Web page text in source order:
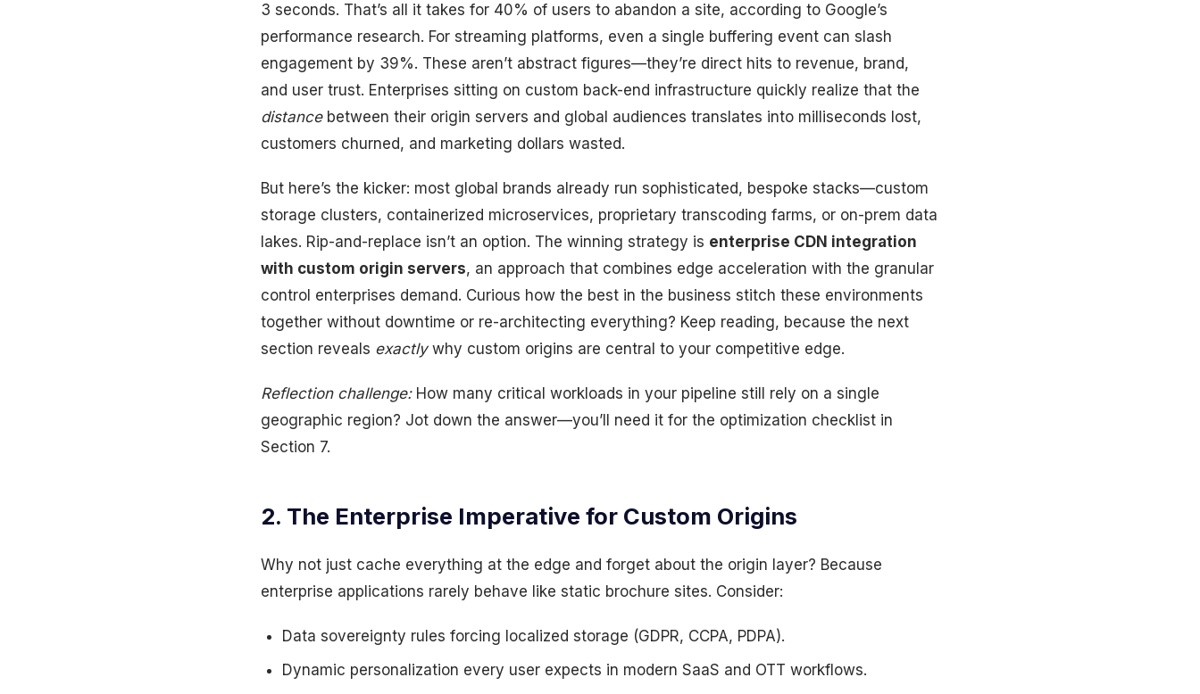
3 seconds. That’s all it takes for 40% of users to abandon a site, according to Google’s
performance research. For streaming platforms, even a single buffering event can slash
engagement by 39%. These aren’t abstract figures—they’re direct hits to revenue, brand,
and user trust. Enterprises sitting on custom back-end infrastructure quickly realize that the
distancebetween their origin servers and global audiences translates into milliseconds lost,
customers churned, and marketing dollars wasted.
But here’s the kicker: most global brands already run sophisticated, bespoke stacks—custom
storage clusters, containerized microservices, proprietary transcoding farms, or on-prem data
lakes. Rip-and-replace isn’t an option. The winning strategy is enterprise CDN integration
with custom origin servers, an approach that combines edge acceleration with the granular
control enterprises demand. Curious how the best in the business stitch these environments
together without downtime or re-architecting everything? Keep reading, because the next
section reveals exactlywhy custom origins are central to your competitive edge.
Reflection challenge:How many critical workloads in your pipeline still rely on a single
geographic region? Jot down the answer—you’ll need it for the optimization checklist in
Section 7.
2. The Enterprise Imperative for Custom Origins
Why not just cache everything at the edge and forget about the origin layer? Because
enterprise applications rarely behave like static brochure sites. Consider:
Data sovereignty rules forcing localized storage (GDPR, CCPA, PDPA).
Dynamic personalization every user expects in modern SaaS and OTT workflows.